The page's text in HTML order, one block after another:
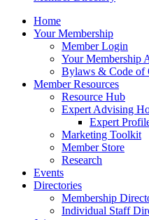
Home
Your Membership
Member Login
Your Membership
Bylaws & Code of
Member Resources
Resource Hub
Expert Advising
Expert
Marketing Toolkit
Member Store
Research
Events
Directories
Membership
Individual Staff